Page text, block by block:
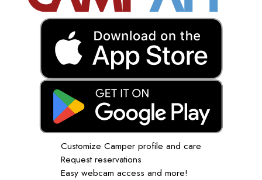
Customize Camper profile and care
Request reservations
Easy webcam access and more!